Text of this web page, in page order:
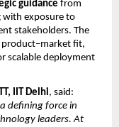
guidance from
with exposure to
stakeholders. The
product–market fit,
scalable deployment
IIT Delhi, said:
defining force in
leaders. At